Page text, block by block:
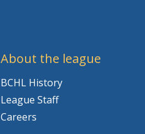
About the league
BCHL History
League Staff
Careers